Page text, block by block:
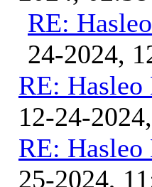
RE:
24-2024,
RE: Hasleo
12-24-
RE: Hasleo
25-2024,